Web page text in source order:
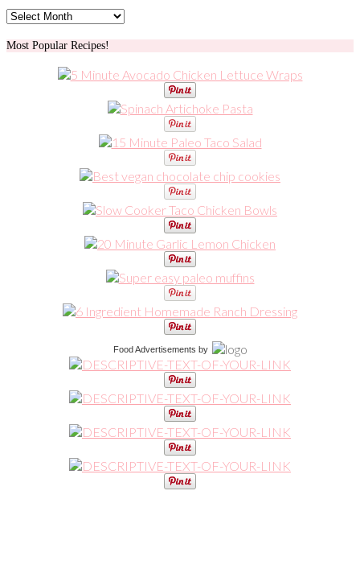
Archives
Most Popular Recipes!
Food Advertisements by